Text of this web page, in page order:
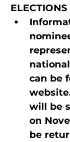
ELECTIONS
can be
will be
on
be